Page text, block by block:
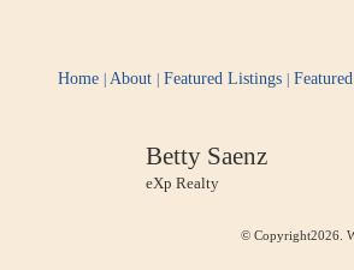
Home About Featured Listings
Betty Saenz
eXp Realty
© Copyright2026.